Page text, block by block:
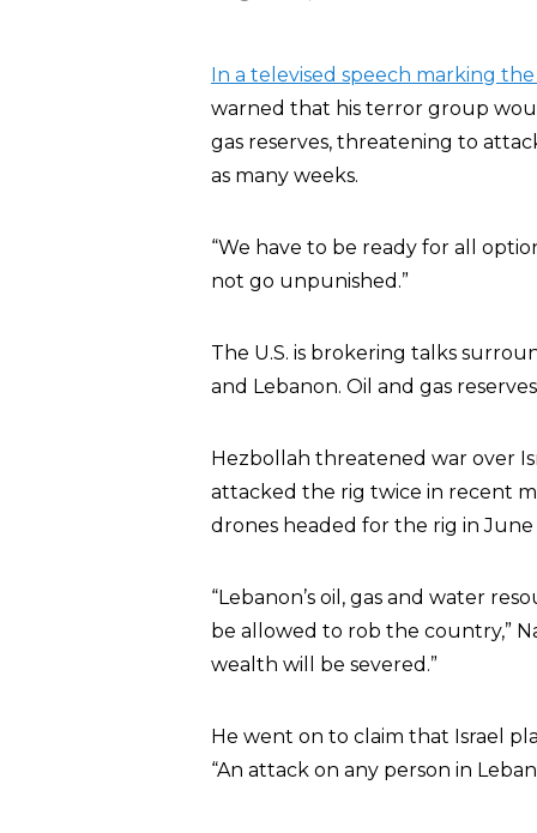
In a televised speech marking
warned that his terror group
gas reserves, threatening to
as many weeks.
“We have to be ready for all
not go unpunished.”
The U.S. is brokering talks
and Lebanon. Oil and gas
Hezbollah threatened war over
attacked the rig twice in recent
drones headed for the rig in June
“Lebanon’s oil, gas and water
be allowed to rob the country,”
wealth will be severed.”
He went on to claim that Israel
“An attack on any person in